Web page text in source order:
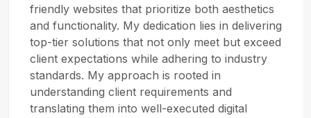
friendly websites that prioritize both aesthetics
and functionality. My dedication lies in delivering
top-tier solutions that not only meet but exceed
client expectations while adhering to industry
standards. My approach is rooted in
understanding client requirements and
translating them into well-executed digital